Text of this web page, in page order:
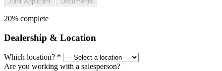
20% complete
Dealership & Location
Which location? *
Are you working with a salesperson?